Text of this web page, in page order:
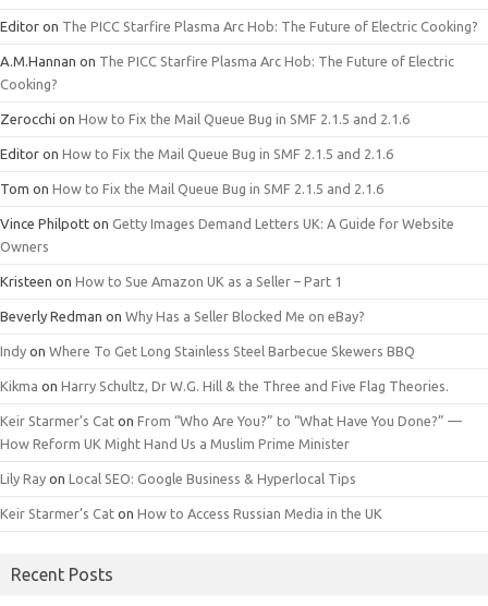
Editor on The PICC Starfire Plasma Arc Hob: The Future of Electric Cooking?
A.M.Hannan on The PICC Starfire Plasma Arc Hob: The Future of Electric
Cooking?
Zerocchi on How to Fix the Mail Queue Bug in SMF 2.1.5 and 2.1.6
Editor on How to Fix the Mail Queue Bug in SMF 2.1.5 and 2.1.6
Tom on How to Fix the Mail Queue Bug in SMF 2.1.5 and 2.1.6
Vince Philpott on Getty Images Demand Letters UK: A Guide for Website
Owners
Kristeen on How to Sue Amazon UK as a Seller – Part 1
Beverly Redman on Why Has a Seller Blocked Me on eBay?
Indy on Where To Get Long Stainless Steel Barbecue Skewers BBQ
Kikma on Harry Schultz, Dr W.G. Hill & the Three and Five Flag Theories.
Keir Starmer’s Cat on From “Who Are You?” to “What Have You Done?” —
How Reform UK Might Hand Us a Muslim Prime Minister
Lily Ray on Local SEO: Google Business & Hyperlocal Tips
Keir Starmer’s Cat on How to Access Russian Media in the UK
Recent Posts